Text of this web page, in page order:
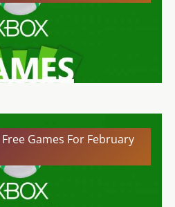
Games For February